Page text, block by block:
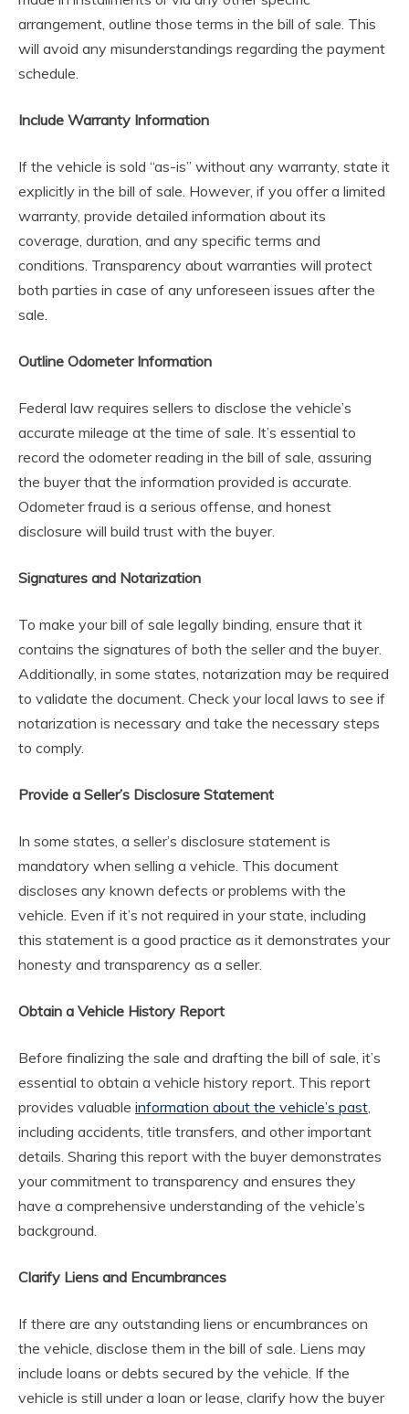
arrangement, outline those terms in the bill of sale. This
will avoid any misunderstandings regarding the payment
schedule.
Include Warranty Information
If the vehicle is sold “as-is” without any warranty, state it
explicitly in the bill of sale. However, if you offer a limited
warranty, provide detailed information about its
coverage, duration, and any specific terms and
conditions. Transparency about warranties will protect
both parties in case of any unforeseen issues after the
sale.
Outline Odometer Information
Federal law requires sellers to disclose the vehicle’s
accurate mileage at the time of sale. It’s essential to
record the odometer reading in the bill of sale, assuring
the buyer that the information provided is accurate.
Odometer fraud is a serious offense, and honest
disclosure will build trust with the buyer.
Signatures and Notarization
To make your bill of sale legally binding, ensure that it
contains the signatures of both the seller and the buyer.
Additionally, in some states, notarization may be required
to validate the document. Check your local laws to see if
notarization is necessary and take the necessary steps
to comply.
Provide a Seller’s Disclosure Statement
In some states, a seller’s disclosure statement is
mandatory when selling a vehicle. This document
discloses any known defects or problems with the
vehicle. Even if it’s not required in your state, including
this statement is a good practice as it demonstrates your
honesty and transparency as a seller.
Obtain a Vehicle History Report
Before finalizing the sale and drafting the bill of sale, it’s
essential to obtain a vehicle history report. This report
provides valuable information about the vehicle’s past
including accidents, title transfers, and other important
details. Sharing this report with the buyer demonstrates
your commitment to transparency and ensures they
have a comprehensive understanding of the vehicle’s
background.
Clarify Liens and Encumbrances
If there are any outstanding liens or encumbrances on
the vehicle, disclose them in the bill of sale. Liens may
include loans or debts secured by the vehicle. If the
vehicle is still under a loan or lease, clarify how the buyer